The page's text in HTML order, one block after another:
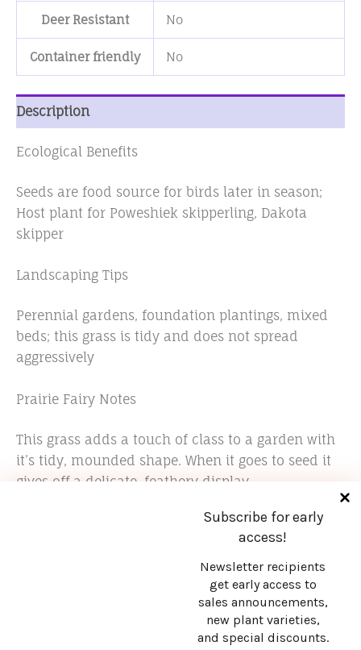
Deer Resistant No
Container friendly No
Description
Subscribe for early
access!
Newsletter recipients
get early access to
sales announcements,
new plant varieties,
and special discounts.
Ecological Benefits
Seeds are food source for birds later in season;
Host plant for Poweshiek skipperling, Dakota
skipper
Landscaping Tips
Perennial gardens, foundation plantings, mixed
beds; this grass is tidy and does not spread
aggressively
Prairie Fairy Notes
This grass adds a touch of class to a garden with
it’s tidy, mounded shape. When it goes to seed it
gives off a delicate, feathery display.
Stay in touch!